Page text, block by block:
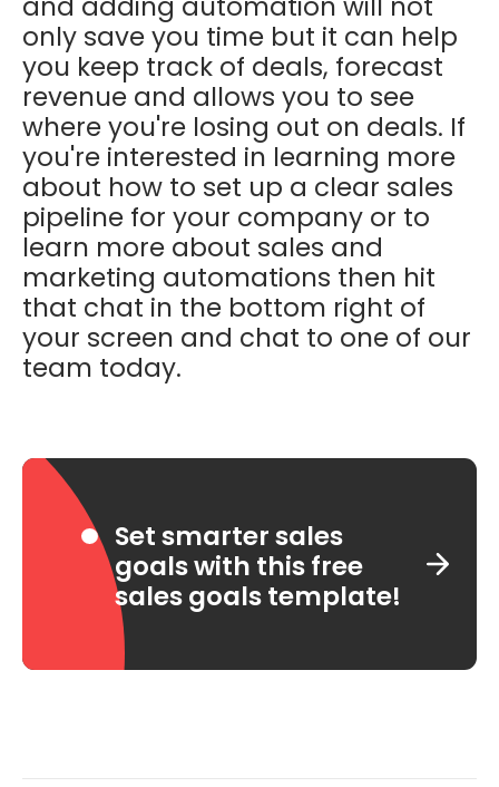
only save you time but it can help
you keep track of deals, forecast
revenue and allows you to see
where you're losing out on deals. If
you're interested in learning more
about how to set up a clear sales
pipeline for your company or to
learn more about sales and
marketing automations then hit
that chat in the bottom right of
your screen and chat to one of our
team today.
Set smarter sales
goals with this free
sales goals template!